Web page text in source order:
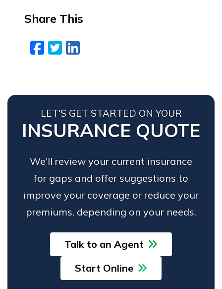
Share This
Facebook
Twitter
LinkedIn
LET'S GET STARTED ON YOUR
INSURANCE QUOTE
We'll review your current insurance
for gaps and offer suggestions to
improve your coverage or reduce your
premiums, depending on your needs.
Talk to an Agent
Start Online